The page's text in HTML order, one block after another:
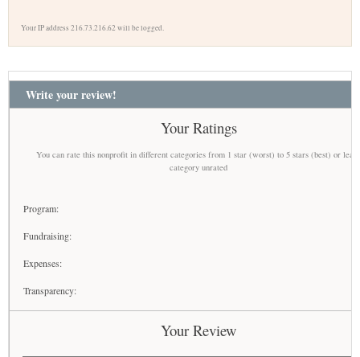
Your IP address 216.73.216.62 will be logged.
Write your review!
Your Ratings
You can rate this nonprofit in different categories from 1 star (worst) to 5 stars (best) or
category unrated
Program:
Fundraising:
Expenses:
Transparency:
Your Review